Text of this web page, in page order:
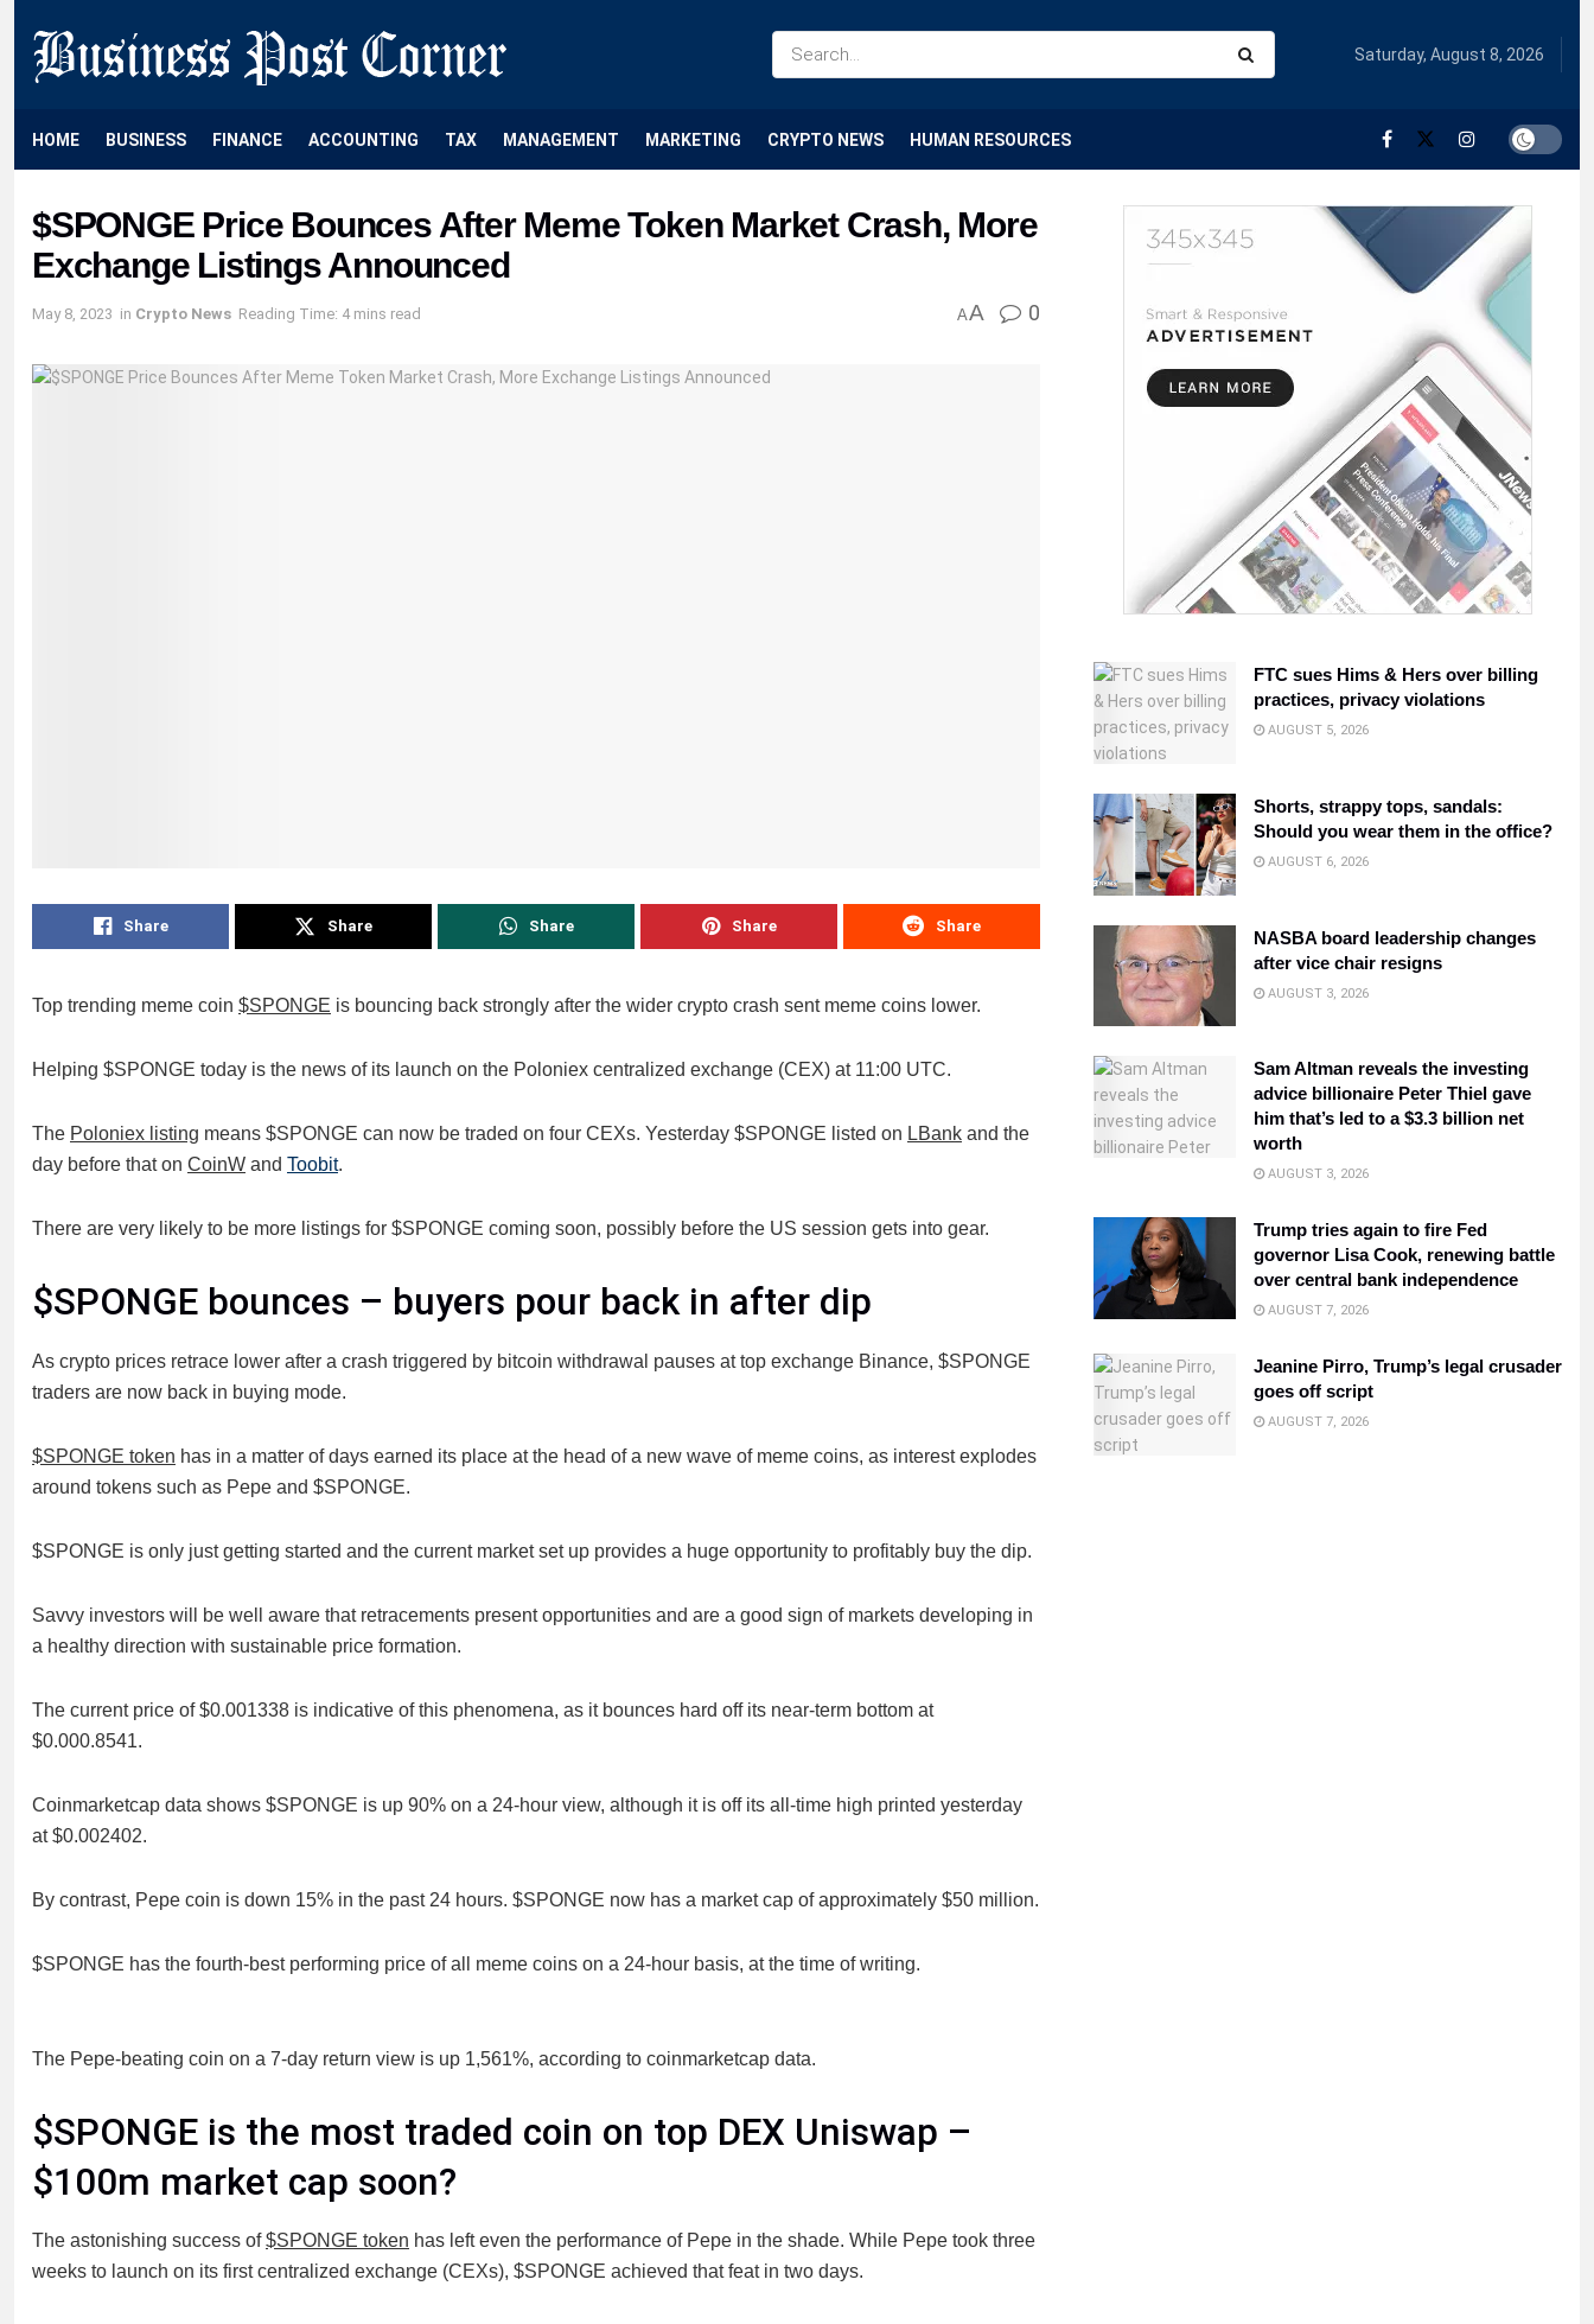
Saturday, August 8, 2026
HOME BUSINESS FINANCE ACCOUNTING TAX MANAGEMENT MARKETING CRYPTO NEWS HUMAN RESOURCES
$SPONGE Price Bounces After Meme Token Market Crash, More
Exchange Listings Announced
May 8, 2023 in Crypto News Reading Time: 4 mins read AA 0
Share Share Share Share Share
Top trending meme coin $SPONGE is bouncing back strongly after the wider crypto crash sent meme coins lower.
Helping $SPONGE today is the news of its launch on the Poloniex centralized exchange (CEX) at 11:00 UTC.
The Poloniex listing means $SPONGE can now be traded on four CEXs. Yesterday $SPONGE listed on LBank and the
day before that on CoinW and Toobit.
There are very likely to be more listings for $SPONGE coming soon, possibly before the US session gets into gear.
$SPONGE bounces – buyers pour back in after dip
As crypto prices retrace lower after a crash triggered by bitcoin withdrawal pauses at top exchange Binance, $SPONGE
traders are now back in buying mode.
$SPONGE token has in a matter of days earned its place at the head of a new wave of meme coins, as interest explodes
around tokens such as Pepe and $SPONGE.
$SPONGE is only just getting started and the current market set up provides a huge opportunity to profitably buy the dip.
Savvy investors will be well aware that retracements present opportunities and are a good sign of markets developing in
a healthy direction with sustainable price formation.
The current price of $0.001338 is indicative of this phenomena, as it bounces hard off its near-term bottom at
$0.000.8541.
Coinmarketcap data shows $SPONGE is up 90% on a 24-hour view, although it is off its all-time high printed yesterday
at $0.002402.
By contrast, Pepe coin is down 15% in the past 24 hours. $SPONGE now has a market cap of approximately $50 million.
$SPONGE has the fourth-best performing price of all meme coins on a 24-hour basis, at the time of writing.
The Pepe-beating coin on a 7-day return view is up 1,561%, according to coinmarketcap data.
$SPONGE is the most traded coin on top DEX Uniswap –
$100m market cap soon?
The astonishing success of$SPONGE token has left even the performance of Pepe in the shade. While Pepe took three
weeks to launch on its first centralized exchange (CEXs), $SPONGE achieved that feat in two days.
FTC sues Hims & Hers over billing
practices, privacy violations
AUGUST 5, 2026
Shorts, strappy tops, sandals:
Should you wear them in the office?
AUGUST 6, 2026
NASBA board leadership changes
after vice chair resigns
AUGUST 3, 2026
Sam Altman reveals the investing
advice billionaire Peter Thiel gave
him that’s led to a $3.3 billion net
worth
AUGUST 3, 2026
Trump tries again to fire Fed
governor Lisa Cook, renewing battle
over central bank independence
AUGUST 7, 2026
Jeanine Pirro, Trump’s legal crusader
goes off script
AUGUST 7, 2026